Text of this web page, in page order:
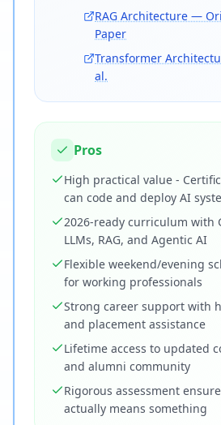
RAG Architecture —
Paper
Transformer
al.
Pros
High practical value -
can code and deploy AI
2026-ready curriculum with
LLMs, RAG, and Agentic AI
Flexible weekend/evening
for working professionals
Strong career support with
and placement assistance
Lifetime access to updated
and alumni community
Rigorous assessment
actually means something